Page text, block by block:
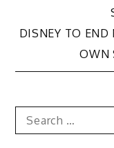
DISNEY TO END
OWN
Search
for: